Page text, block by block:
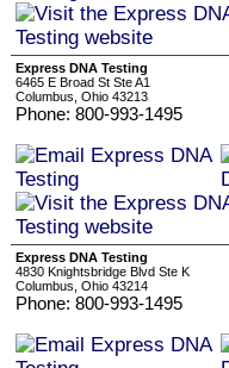
Express DNA Testing
6465 E Broad St Ste A1
Columbus, Ohio 43213
Phone: 800-993-1495
Express DNA Testing
4830 Knightsbridge Blvd Ste K
Columbus, Ohio 43214
Phone: 800-993-1495